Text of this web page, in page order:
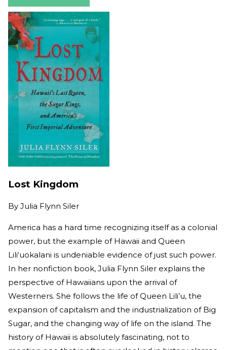
Lost Kingdom
By Julia Flynn Siler
America has a hard time recognizing itself as a colonial
power, but the example of Hawaii and Queen
Lili‘uokalani is undeniable evidence of just such power.
In her nonfiction book, Julia Flynn Siler explains the
perspective of Hawaiians upon the arrival of
Westerners. She follows the life of Queen Lili’u, the
expansion of capitalism and the industrialization of Big
Sugar, and the changing way of life on the island. The
history of Hawaii is absolutely fascinating, not to